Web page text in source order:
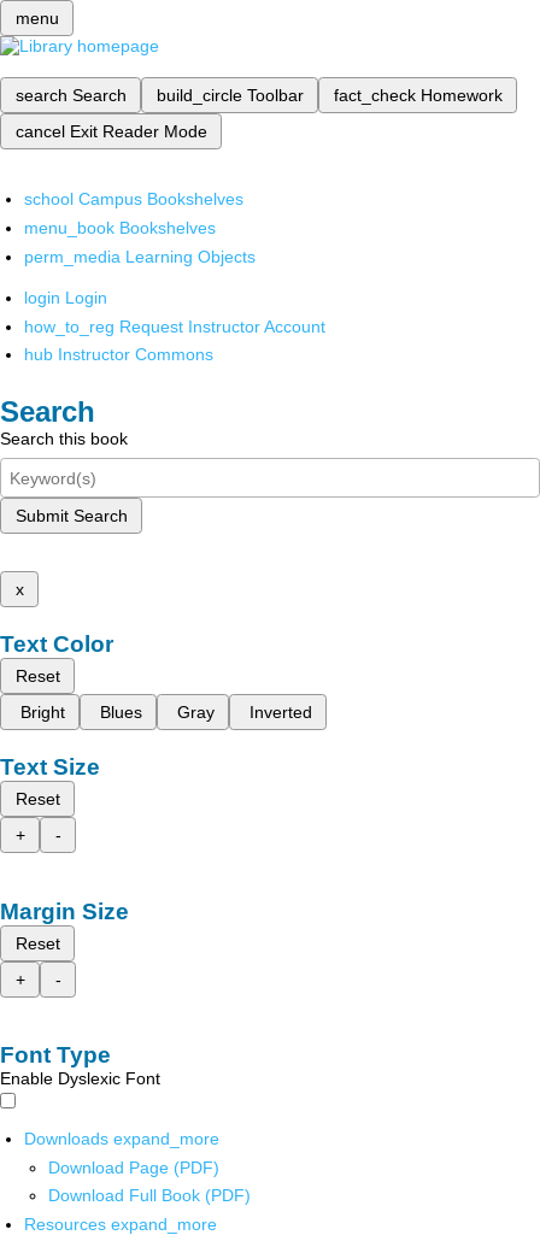
menu
search Search build_circle Toolbar fact_check Homework
cancel Exit Reader Mode
school Campus Bookshelves
menu_book Bookshelves
perm_media Learning Objects
login Login
how_to_reg Request Instructor Account
hub Instructor Commons
Search
Search this book
Submit Search
x
Text Color
Reset
Bright
Blues Gray Inverted
Text Size
Reset
+
-
Margin Size
Reset
+
-
Font Type
Enable Dyslexic Font
Downloads expand_more
Download Page (PDF)
Download Full Book (PDF)
Resources expand_more